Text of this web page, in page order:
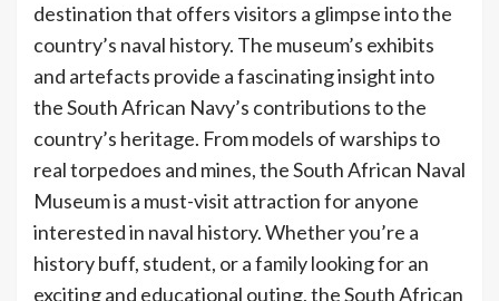
destination that offers visitors a glimpse into the
country’s naval history. The museum’s exhibits
and artefacts provide a fascinating insight into
the South African Navy’s contributions to the
country’s heritage. From models of warships to
real torpedoes and mines, the South African Naval
Museum is a must-visit attraction for anyone
interested in naval history. Whether you’re a
history buff, student, or a family looking for an
exciting and educational outing, the South African